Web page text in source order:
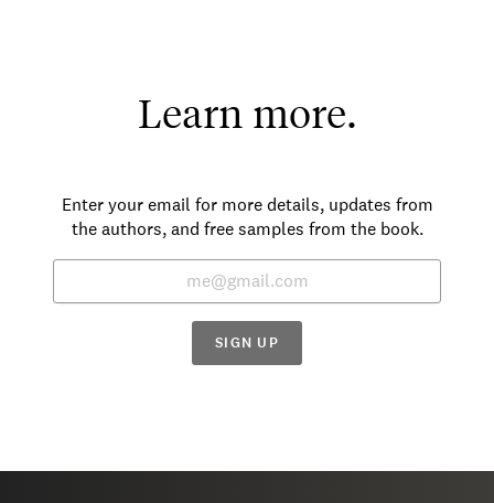
Learn more.
Enter your email for more details, updates from
the authors, and free samples from the book.
SIGN UP